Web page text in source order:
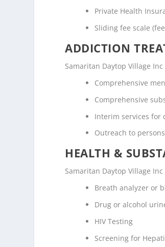
Private Health
Sliding fee scale
ADDICTION
Samaritan Daytop Village
Comprehensive
Comprehensive
Interim services for
Outreach to
HEALTH &
Samaritan Daytop Village
Breath analyzer or
Drug or alcohol
HIV Testing
Screening for